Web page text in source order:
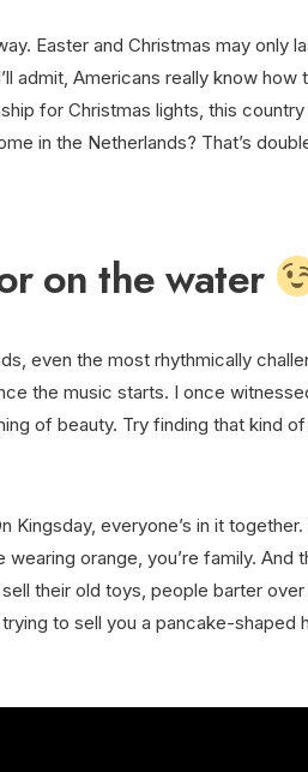
Easter and Christmas may only
admit, Americans really know how
for Christmas lights, this
in the Netherlands? That’s
on the water
even the most rhythmically
the music starts. I once
of beauty. Try finding that kind
everyone’s in it together.
orange, you’re family. And
their old toys, people barter
to sell you a pancake-shaped